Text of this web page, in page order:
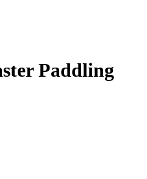
Paddling